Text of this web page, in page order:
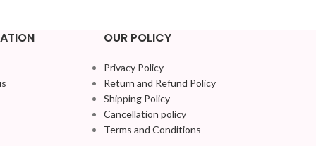
OUR POLICY
Privacy Policy
Return and Refund Policy
Shipping Policy
Cancellation policy
Terms and Conditions